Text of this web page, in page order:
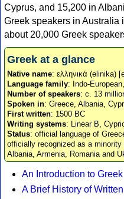
Cyprus, and 15,200 in
Greek speakers in Australia
about 20,000 Greek
Greek at a glance
Native name: ελληνικά (elinika)
Language family: Indo-
Number of speakers: c. 13
Spoken in: Greece, Albania,
First written: 1500 BC
Writing systems: Linear B,
Status: official language of
officially recognized as a
Albania, Armenia, Romania and
An Introduction to Greek
A Brief History of